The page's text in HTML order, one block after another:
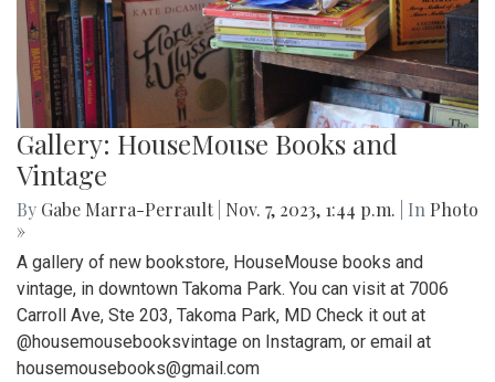
Gallery: HouseMouse Books and
Vintage
By Gabe Marra-Perrault Nov. 7, 2023, 1:44 p.m. | In Photo
»
A gallery of new bookstore, HouseMouse books and
vintage, in downtown Takoma Park. You can visit at 7006
Carroll Ave, Ste 203, Takoma Park, MD Check it out at
@housemousebooksvintage on Instagram, or email at
housemousebooks@gmail.com